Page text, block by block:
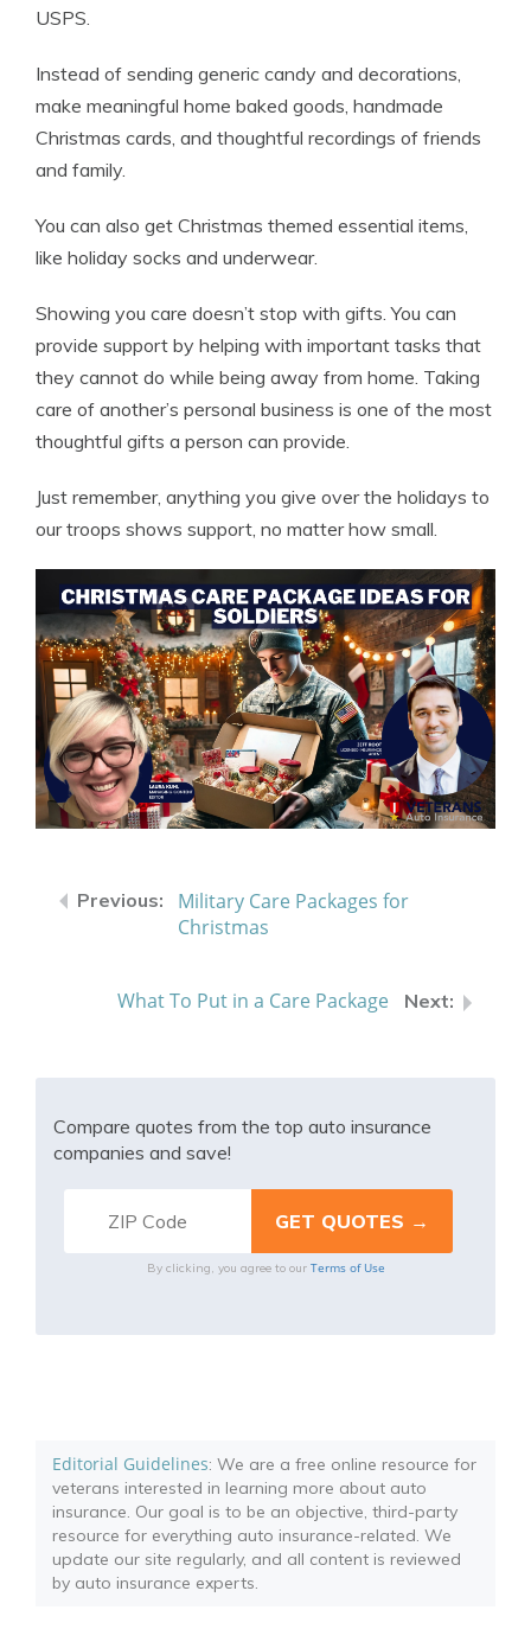
USPS.
Instead of sending generic candy and decorations,
make meaningful home baked goods, handmade
Christmas cards, and thoughtful recordings of friends
and family.
You can also get Christmas themed essential items,
like holiday socks and underwear.
Showing you care doesn’t stop with gifts. You can
provide support by helping with important tasks that
they cannot do while being away from home. Taking
care of another’s personal business is one of the most
thoughtful gifts a person can provide.
Just remember, anything you give over the holidays to
our troops shows support, no matter how small.
Military Care Packages for
Christmas
What To Put in a Care Package
Compare quotes from the top auto insurance
companies and save!
By clicking, you agree to our Terms of Use
Editorial Guidelines: We are a free online resource for
veterans interested in learning more about auto
insurance. Our goal is to be an objective, third-party
resource for everything auto insurance-related. We
update our site regularly, and all content is reviewed
by auto insurance experts.